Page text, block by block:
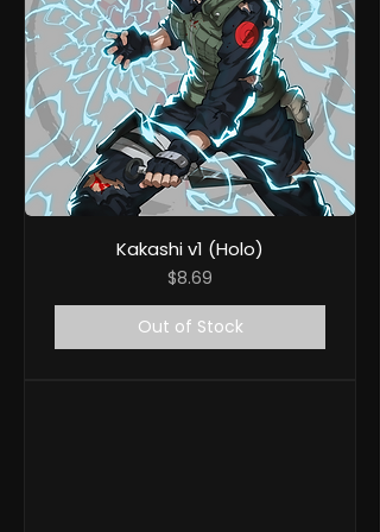
Kakashi v1 (Holo)
Price
$8.69
Out of Stock